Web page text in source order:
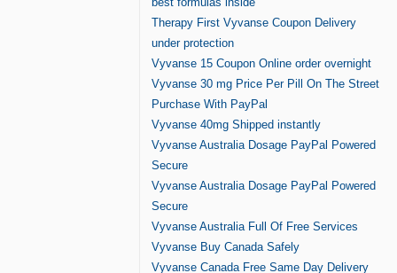
Therapy First Vyvanse Coupon Delivery
under protection
Vyvanse 15 Coupon Online order overnight
Vyvanse 30 mg Price Per Pill On The Street
Purchase With PayPal
Vyvanse 40mg Shipped instantly
Vyvanse Australia Dosage PayPal Powered
Secure
Vyvanse Australia Dosage PayPal Powered
Secure
Vyvanse Australia Full Of Free Services
Vyvanse Buy Canada Safely
Vyvanse Canada Free Same Day Delivery